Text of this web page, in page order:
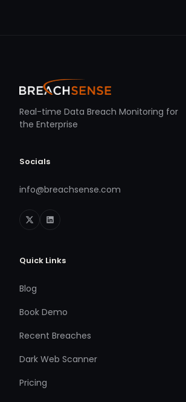
Real-time Data Breach Monitoring for
the Enterprise
Socials
info@breachsense.com
Quick Links
Blog
Book Demo
Recent Breaches
Dark Web Scanner
Pricing